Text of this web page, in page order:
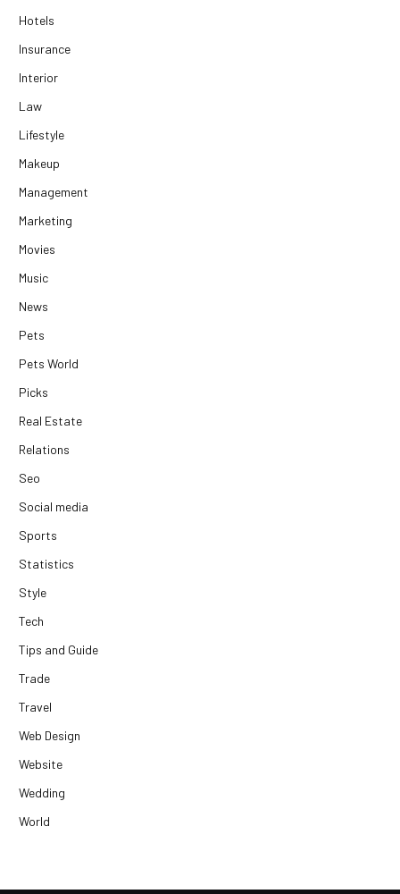
Hotels
Insurance
Interior
Law
Lifestyle
Makeup
Management
Marketing
Movies
Music
News
Pets
Pets World
Picks
Real Estate
Relations
Seo
Social media
Sports
Statistics
Style
Tech
Tips and Guide
Trade
Travel
Web Design
Website
Wedding
World